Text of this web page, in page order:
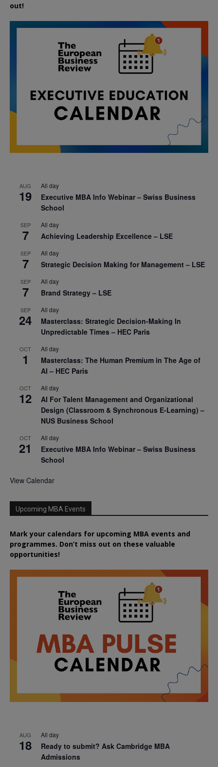
out!
AUG
19
All day
Executive MBA Info Webinar – Swiss Business
School
SEP
7
All day
Achieving Leadership Excellence – LSE
SEP
7
All day
Strategic Decision Making for Management – LSE
SEP
7
All day
Brand Strategy – LSE
SEP
24
All day
Masterclass: Strategic Decision-Making In
Unpredictable Times – HEC Paris
OCT
1
All day
Masterclass: The Human Premium in The Age of
AI – HEC Paris
OCT
12
All day
AI For Talent Management and Organizational
Design (Classroom & Synchronous E-Learning) –
NUS Business School
OCT
21
All day
Executive MBA Info Webinar – Swiss Business
School
View Calendar
Upcoming MBA Events
Mark your calendars for upcoming MBA events and
programmes. Don’t miss out on these valuable
opportunities!
AUG
18
All day
Ready to submit? Ask Cambridge MBA
Admissions